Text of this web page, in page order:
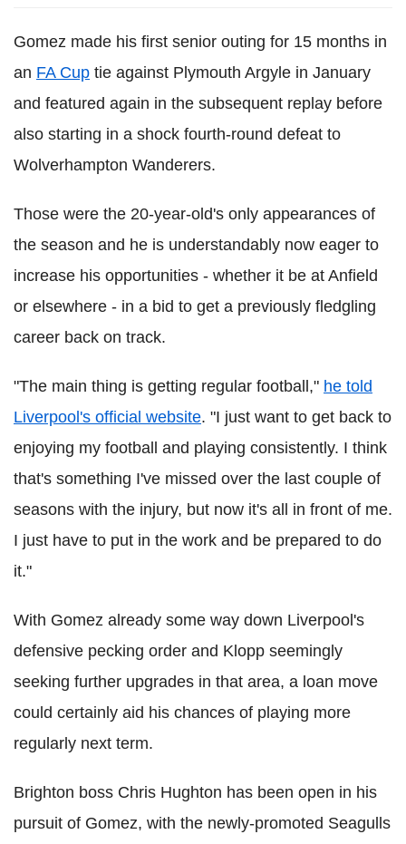
Gomez made his first senior outing for 15 months in
an FA Cup tie against Plymouth Argyle in January
and featured again in the subsequent replay before
also starting in a shock fourth-round defeat to
Wolverhampton Wanderers.
Those were the 20-year-old's only appearances of
the season and he is understandably now eager to
increase his opportunities - whether it be at Anfield
or elsewhere - in a bid to get a previously fledgling
career back on track.
"The main thing is getting regular football," he told
Liverpool's official website. "I just want to get back to
enjoying my football and playing consistently. I think
that's something I've missed over the last couple of
seasons with the injury, but now it's all in front of me.
I just have to put in the work and be prepared to do
it."
With Gomez already some way down Liverpool's
defensive pecking order and Klopp seemingly
seeking further upgrades in that area, a loan move
could certainly aid his chances of playing more
regularly next term.
Brighton boss Chris Hughton has been open in his
pursuit of Gomez, with the newly-promoted Seagulls